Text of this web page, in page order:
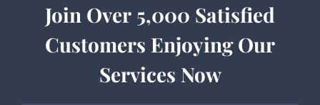
Join Over 5,000 Satisfied
Customers Enjoying Our
Services Now